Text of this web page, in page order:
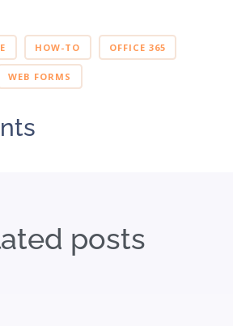
HOW-TO OFFICE 365
WEB FORMS
posts